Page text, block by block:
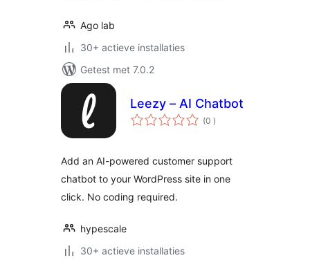
Ago lab
30+ actieve installaties
Getest met 7.0.2
Leezy – AI Chatbot
(0 aantal
beoordelingen
)
Add an AI-powered customer support
chatbot to your WordPress site in one
click. No coding required.
hypescale
30+ actieve installaties